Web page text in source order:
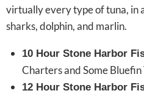
virtually every type of tuna, in
sharks, dolphin, and marlin.
10 Hour Stone Harbor
Charters and Some Bluefin
12 Hour Stone Harbor